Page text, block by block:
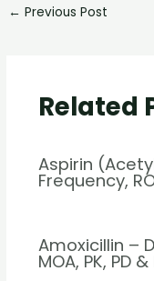
← Previous Post
Related
Aspirin
Frequency,
Amoxicillin –
MOA, PK, PD